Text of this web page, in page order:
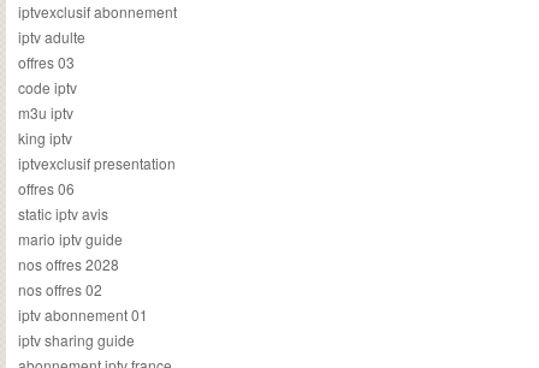
iptvexclusif abonnement
iptv adulte
offres 03
code iptv
m3u iptv
king iptv
iptvexclusif presentation
offres 06
static iptv avis
mario iptv guide
nos offres 2028
nos offres 02
iptv abonnement 01
iptv sharing guide